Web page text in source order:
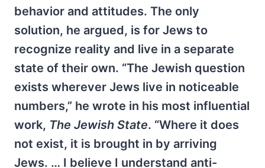
behavior and attitudes. The only
solution, he argued, is for Jews to
recognize reality and live in a separate
state of their own. “The Jewish question
exists wherever Jews live in noticeable
numbers,” he wrote in his most influential
work, The Jewish State. “Where it does
not exist, it is brought in by arriving
Jews. … I believe I understand anti-